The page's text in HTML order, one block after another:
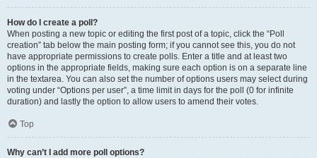
How do I create a poll?
When posting a new topic or editing the first post of a topic, click the “Poll
creation” tab below the main posting form; if you cannot see this, you do not
have appropriate permissions to create polls. Enter a title and at least two
options in the appropriate fields, making sure each option is on a separate line
in the textarea. You can also set the number of options users may select during
voting under “Options per user”, a time limit in days for the poll (0 for infinite
duration) and lastly the option to allow users to amend their votes.
Top
Why can’t I add more poll options?